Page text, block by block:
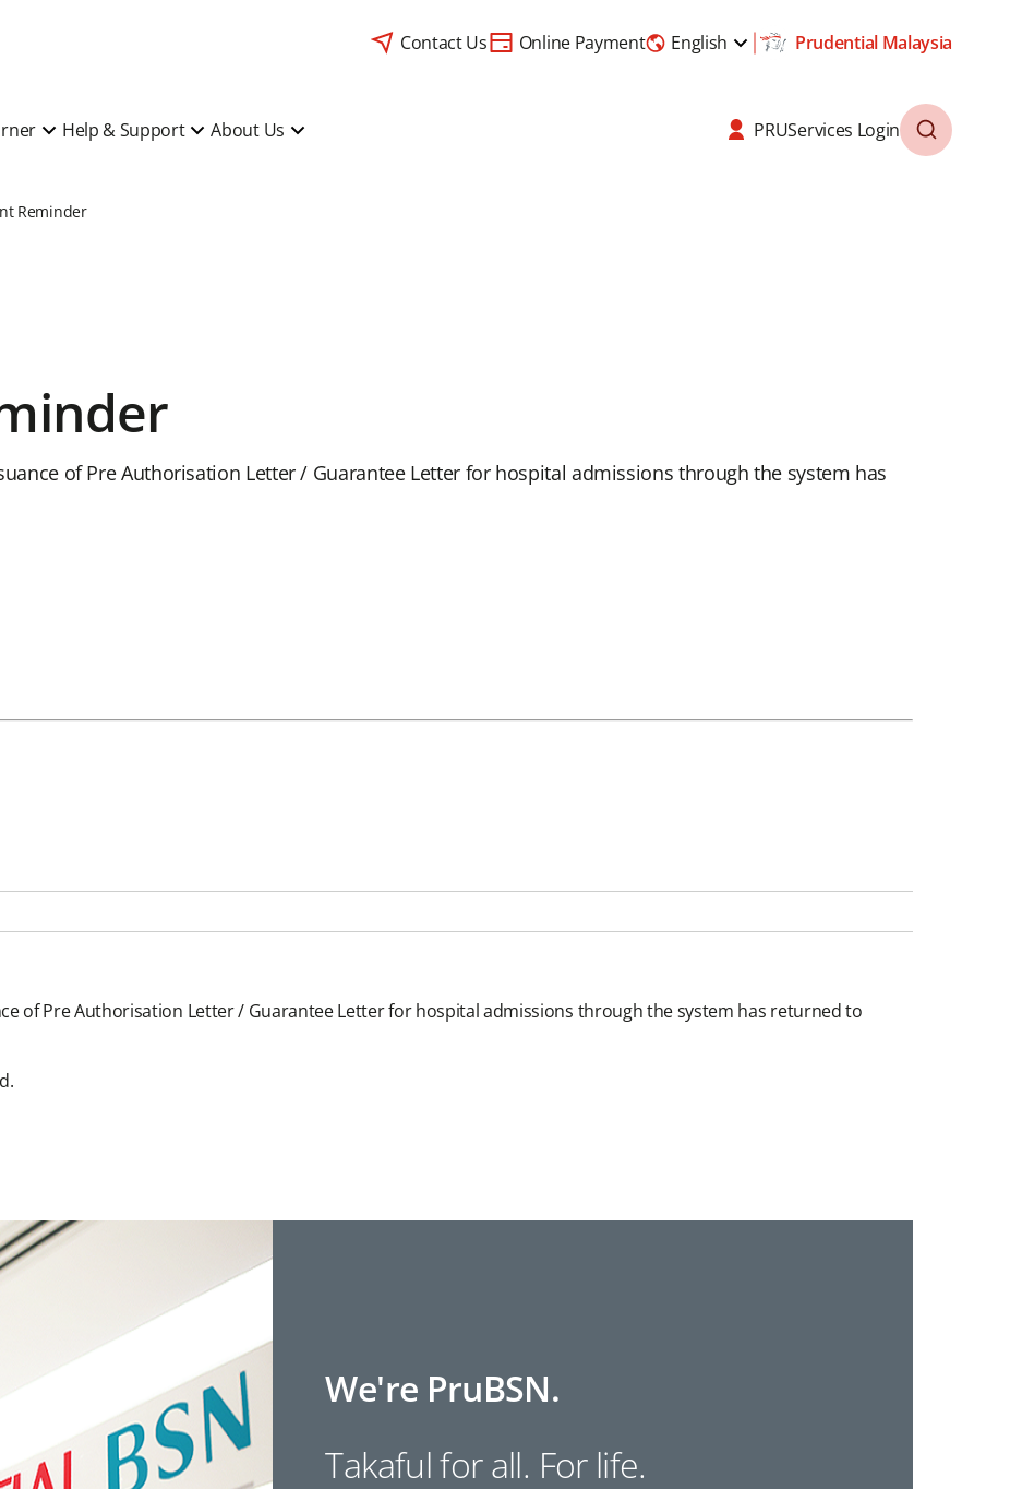
Contact Us Online Payment English Prudential Malaysia
Help & Support About Us PRUServices Login
Reminder
of Pre Authorisation Letter / Guarantee Letter for hospital admissions through the system has
of Pre Authorisation Letter / Guarantee Letter for hospital admissions through the system has returned to
We're PruBSN.
Takaful for all. For life.